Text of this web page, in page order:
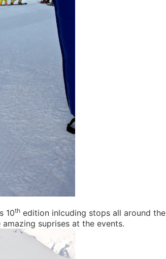
10th edition inlcuding stops all around the
suprises at the events.